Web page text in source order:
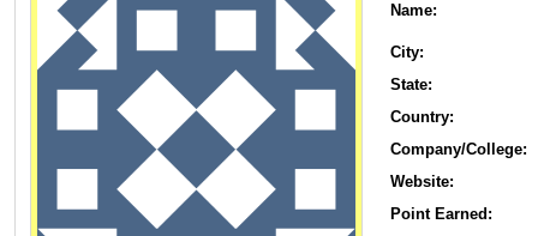
Name:
City:
State:
Country:
Company/College:
Website:
Point Earned: